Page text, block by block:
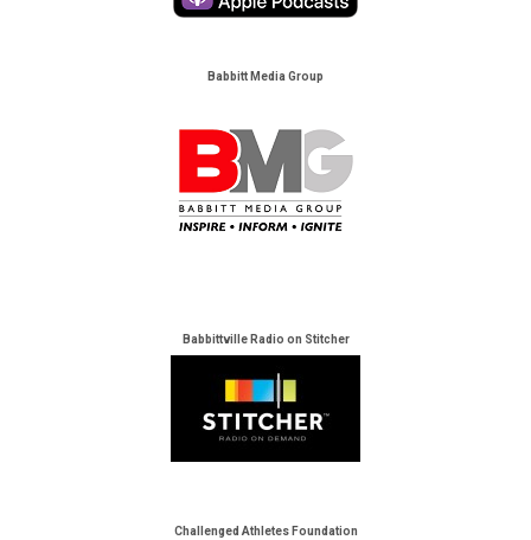
Babbitt Media Group
Babbittville Radio on Stitcher
Challenged Athletes Foundation